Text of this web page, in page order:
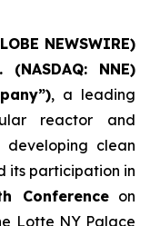
NEWSWIRE)
NNE)
, a leading
reactor and
developing clean
its participation in
Conferenceon
Lotte NY Palace